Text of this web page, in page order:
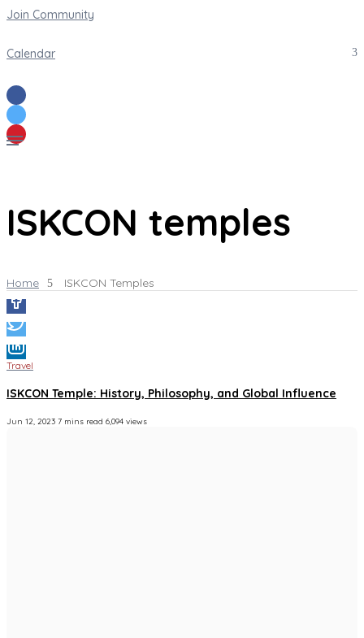
Join Community
Calendar
ISKCON temples
Home ISKCON Temples
Travel
ISKCON Temple: History, Philosophy, and Global Influence
Jun 12, 2023 7 mins read 6,094 views